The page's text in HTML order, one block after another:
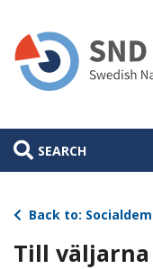
main
content
SEARCH
Back to:
Till